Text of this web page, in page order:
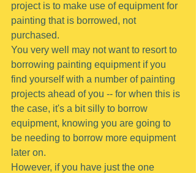
project is to make use of equipment for
painting that is borrowed, not
purchased.
You very well may not want to resort to
borrowing painting equipment if you
find yourself with a number of painting
projects ahead of you -- for when this is
the case, it's a bit silly to borrow
equipment, knowing you are going to
be needing to borrow more equipment
later on.
However, if you have just the one